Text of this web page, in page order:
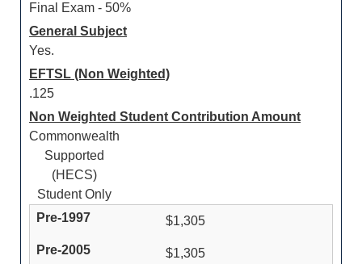
Final Exam - 50%
General Subject
Yes.
EFTSL (Non Weighted)
.125
Non Weighted Student Contribution Amount
Commonwealth
Supported
(HECS)
Student Only
$1,305
$1,305